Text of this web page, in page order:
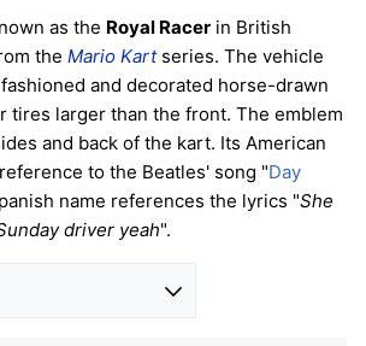
as the Royal Racer in British
the Mario Kartseries. The vehicle
and decorated horse-drawn
tires larger than the front. The emblem
and back of the kart. Its American
to the Beatles' song "Day
name references the lyrics "She
driver yeah".